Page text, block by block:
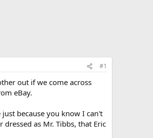
#1
out if we come across
eBay.
because you know I can't
as Mr. Tibbs, that Eric